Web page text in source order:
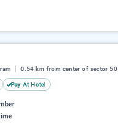
0.54 km from center of sector 50
Pay At Hotel